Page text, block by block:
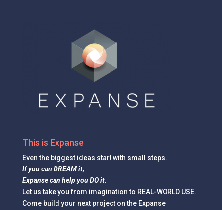
This is Expanse
Even the biggest ideas start with small steps.
If you can DREAM it,
Expanse can help you DO it.
Let us take you from imagination to REAL-WORLD USE.
Come build your next project on the Expanse